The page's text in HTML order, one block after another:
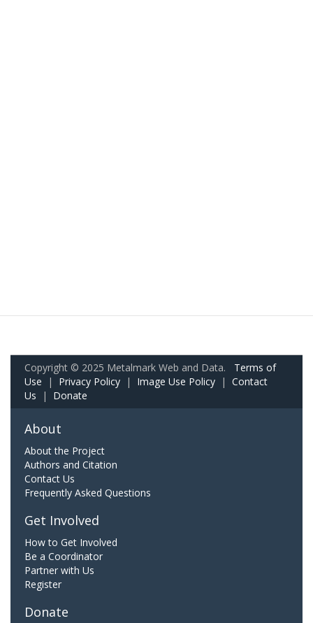
Copyright © 2025 Metalmark Web and Data. Terms of
Use | Privacy Policy | Image Use Policy | Contact
Us | Donate
About
About the Project
Authors and Citation
Contact Us
Frequently Asked Questions
Get Involved
How to Get Involved
Be a Coordinator
Partner with Us
Register
Donate